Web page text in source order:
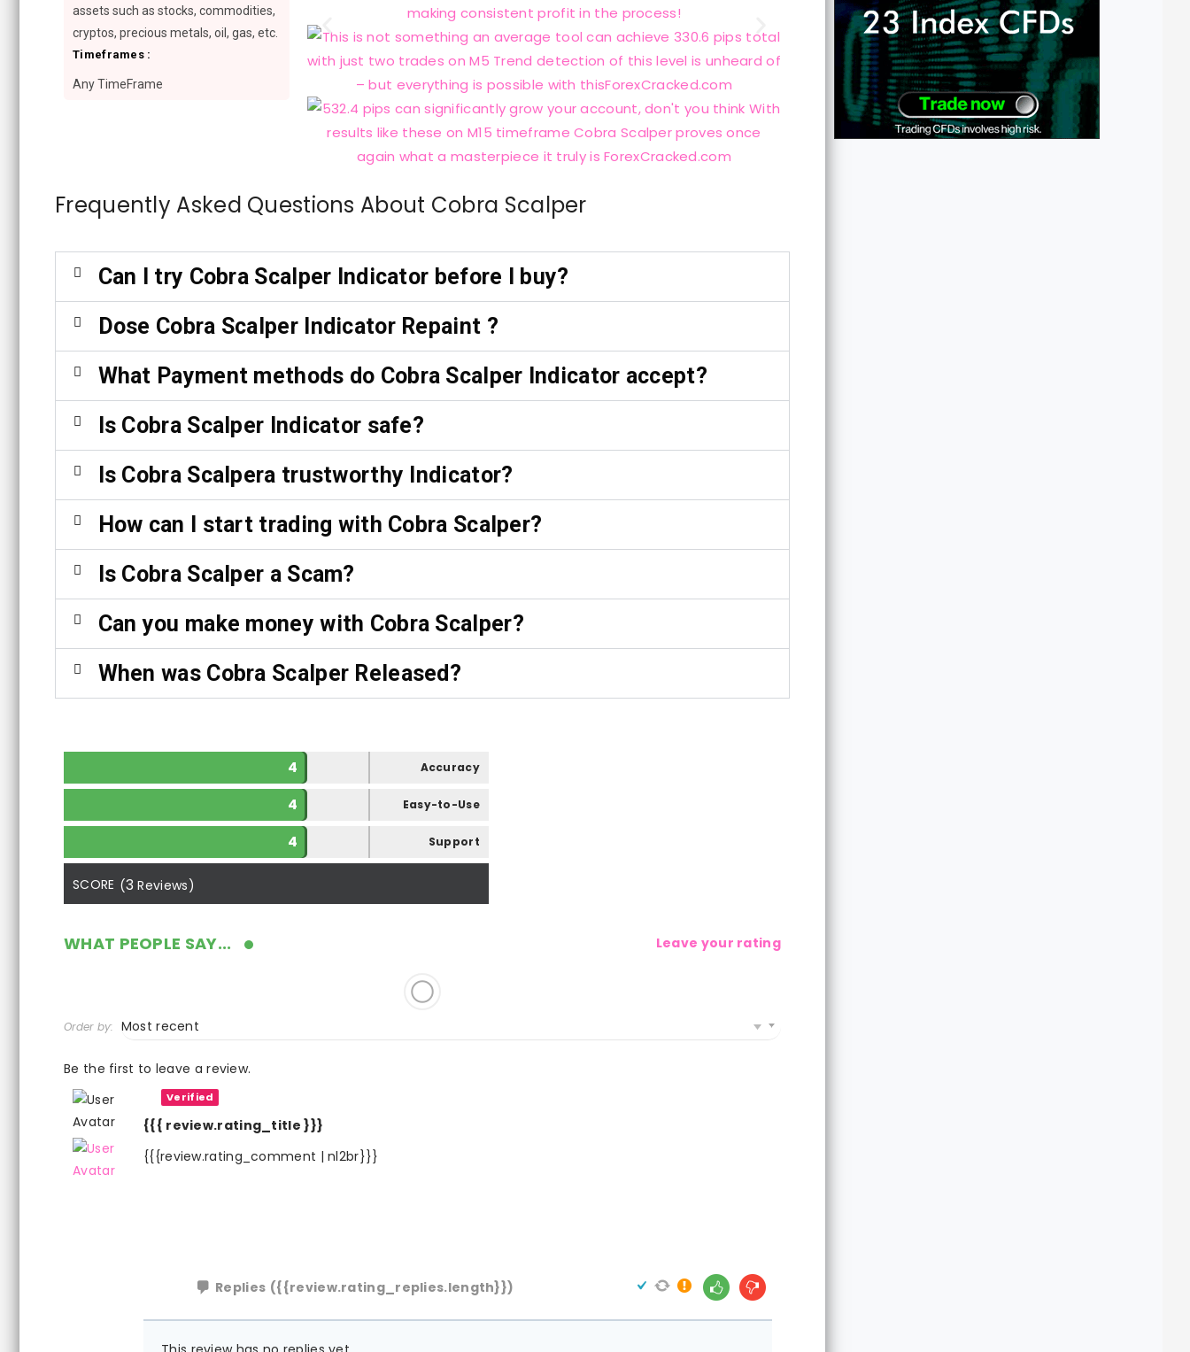
assets such as stocks, commodities,
cryptos, precious metals, oil, gas, etc.
Timeframes :
Any TimeFrame
Frequently Asked Questions About Cobra Scalper
Can I try Cobra Scalper Indicator before I buy?
Dose Cobra Scalper Indicator Repaint ?
What Payment methods do Cobra Scalper Indicator accept?
Is Cobra Scalper Indicator safe?
Is Cobra Scalpera trustworthy Indicator?
How can I start trading with Cobra Scalper?
Is Cobra Scalper a Scam?
Can you make money with Cobra Scalper?
When was Cobra Scalper Released?
4 Accuracy
4 Easy-to-Use
4 Support
SCORE (3 Reviews)
WHAT PEOPLE SAY... Leave your rating
Order by:
Be the first to leave a review.
Verified
{{{ review.rating_title }}}
{{{review.rating_comment | nl2br}}}
Replies ({{review.rating_replies.length}})